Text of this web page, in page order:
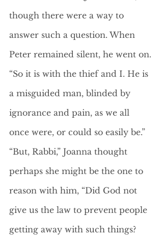
though there were a way to
answer such a question. When
Peter remained silent, he went on.
“So it is with the thief and I. He is
a misguided man, blinded by
ignorance and pain, as we all
once were, or could so easily be.”
“But, Rabbi,” Joanna thought
perhaps she might be the one to
reason with him, “Did God not
give us the law to prevent people
getting away with such things?